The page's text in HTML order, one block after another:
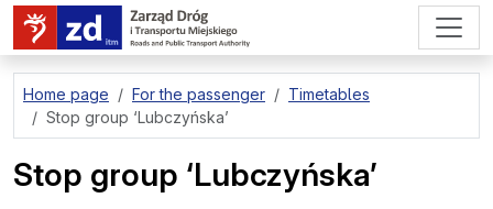
go to page content
Home page For the passenger
Timetables
Stop group ‘Lubczyńska’
Stop group ‘Lubczyńska’